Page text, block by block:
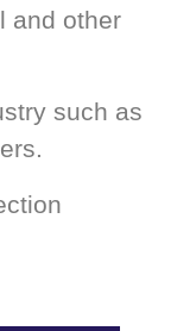
and other
such as